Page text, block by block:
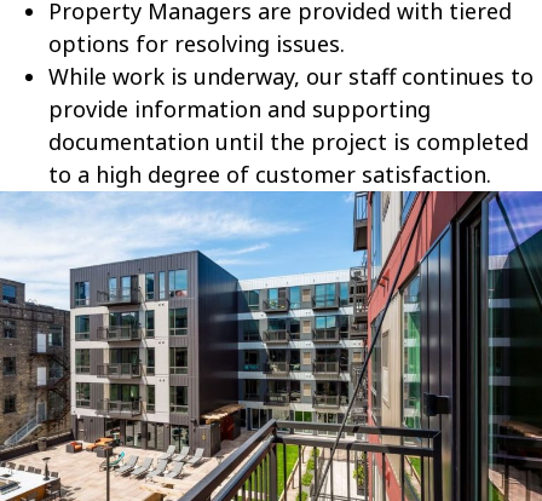
Property Managers are provided with tiered
options for resolving issues.
While work is underway, our staff continues to
provide information and supporting
documentation until the project is completed
to a high degree of customer satisfaction.